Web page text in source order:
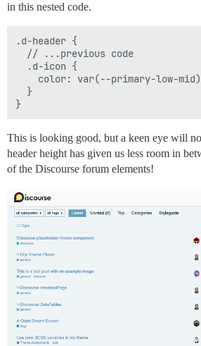
in this nested code.
.d-header {
  // ...previous code
  .d-icon {
color: var(--primary-low-
  }
This is looking good, but a keen eye will
header height has given us less room in
of the Discourse forum elements!